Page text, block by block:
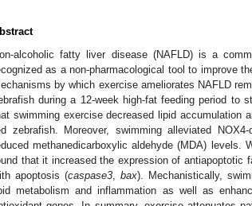
alcoholic fatty liver disease (NAFLD) is a
as a non-pharmacological tool to improve
by which exercise ameliorates NAFLD
during a 12-week high-fat feeding period to
swimming exercise decreased lipid accumulation
zebrafish. Moreover, swimming alleviated
methanedicarboxylic aldehyde (MDA) levels.
that it increased the expression of antiapoptotic
apoptosis (caspase3 bax). Mechanistically,
metabolism and inflammation as well as